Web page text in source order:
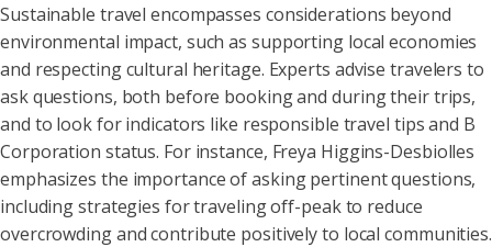
Sustainable travel encompasses considerations beyond
environmental impact, such as supporting local economies
and respecting cultural heritage. Experts advise travelers to
ask questions, both before booking and during their trips,
and to look for indicators like responsible travel tips and B
Corporation status. For instance, Freya Higgins-Desbiolles
emphasizes the importance of asking pertinent questions,
including strategies for traveling off-peak to reduce
overcrowding and contribute positively to local communities.